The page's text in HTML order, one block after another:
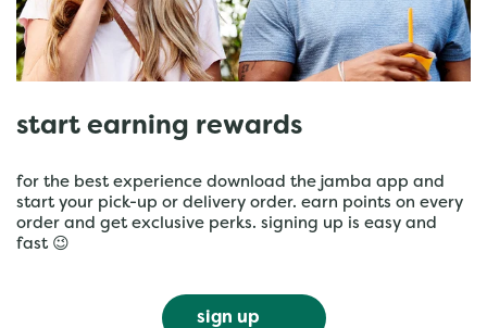
start earning rewards
for the best experience download the jamba app and
start your pick-up or delivery order. earn points on every
order and get exclusive perks. signing up is easy and
fast 😉
sign up